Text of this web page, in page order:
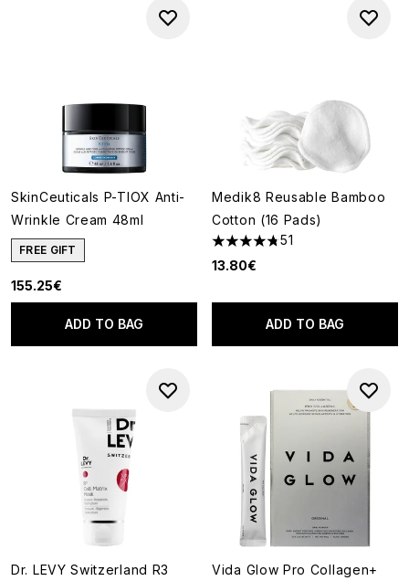
SkinCeuticals P-TIOX Anti-
Wrinkle Cream 48ml
FREE GIFT
155.25€
ADD TO BAG
Medik8 Reusable Bamboo
Cotton (16 Pads)
4.78 stars out of a maximum
51
13.80€
ADD TO BAG
Dr. LEVY Switzerland R3
Vida Glow Pro Collagen+